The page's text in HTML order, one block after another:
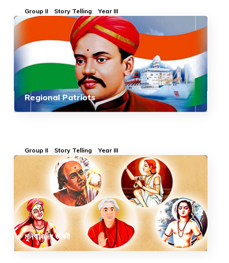
Group II Story Telling Year III
Regional Patriots
Group II Story Telling Year III
মুনিঋষিদের জীবনী